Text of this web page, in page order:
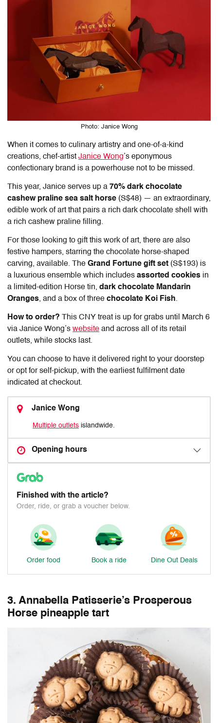
Photo: Janice Wong
When it comes to culinary artistry and one-of-a-kind
creations, chef-artist Janice Wong’s eponymous
confectionary brand is a powerhouse not to be missed.
This year, Janice serves up a 70% dark chocolate
cashew praline sea salt horse (S$48) — an extraordinary,
edible work of art that pairs a rich dark chocolate shell with
a rich cashew praline filling.
For those looking to gift this work of art, there are also
festive hampers, starring the chocolate horse-shaped
carving, available. The Grand Fortune gift set (S$193) is
a luxurious ensemble which includes assorted cookies in
a limited-edition Horse tin, dark chocolate Mandarin
Oranges, and a box of three chocolate Koi Fish.
How to order? This CNY treat is up for grabs until March 6
via Janice Wong’s website and across all of its retail
outlets, while stocks last.
You can choose to have it delivered right to your doorstep
or opt for self-pickup, with the earliest fulfilment date
indicated at checkout.
Janice Wong
Multiple outlets islandwide.
Opening hours
Finished with the article?
Order, ride, or grab a voucher below.
Order food Book a ride Dine Out Deals
3. Annabella Patisserie’s Prosperous
Horse pineapple tart